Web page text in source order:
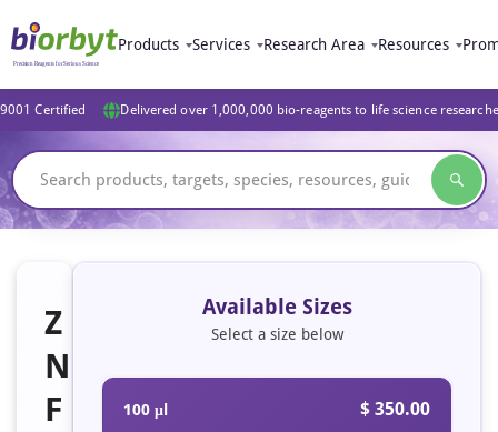
Products Services Research Area Resources
Certified Delivered over 1,000,000 bio-reagents to life science
Z
N
F
Available Sizes
Select a size below
100 μl $ 350.00